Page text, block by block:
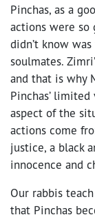
Pinchas, as a
actions were so
didn’t know
soulmates.
and that is why
Pinchas’
aspect of the
actions come
justice, a black
innocence and
Our rabbis
that Pinchas